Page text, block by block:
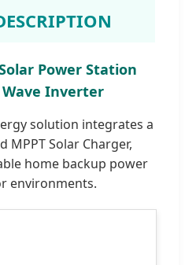
Power Station
Inverter
solution integrates a
MPPT Solar Charger,
home backup power
environments.